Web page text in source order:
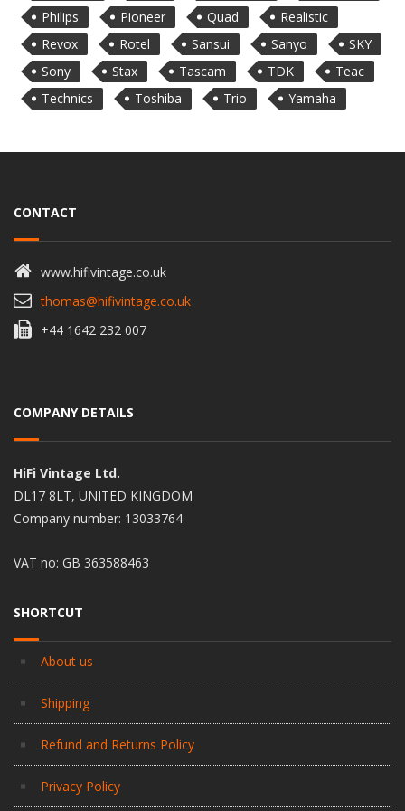
Philips
Pioneer Quad
Realistic
Revox
Rotel Sansui Sanyo
SKY
Sony
Stax Tascam TDK
Teac
Technics
Toshiba Trio Yamaha
CONTACT
www.hifivintage.co.uk
thomas@hifivintage.co.uk
+44 1642 232 007
COMPANY DETAILS
HiFi Vintage Ltd.
DL17 8LT, UNITED KINGDOM
Company number: 13033764
VAT no: GB 363588463
SHORTCUT
About us
Shipping
Refund and Returns Policy
Privacy Policy